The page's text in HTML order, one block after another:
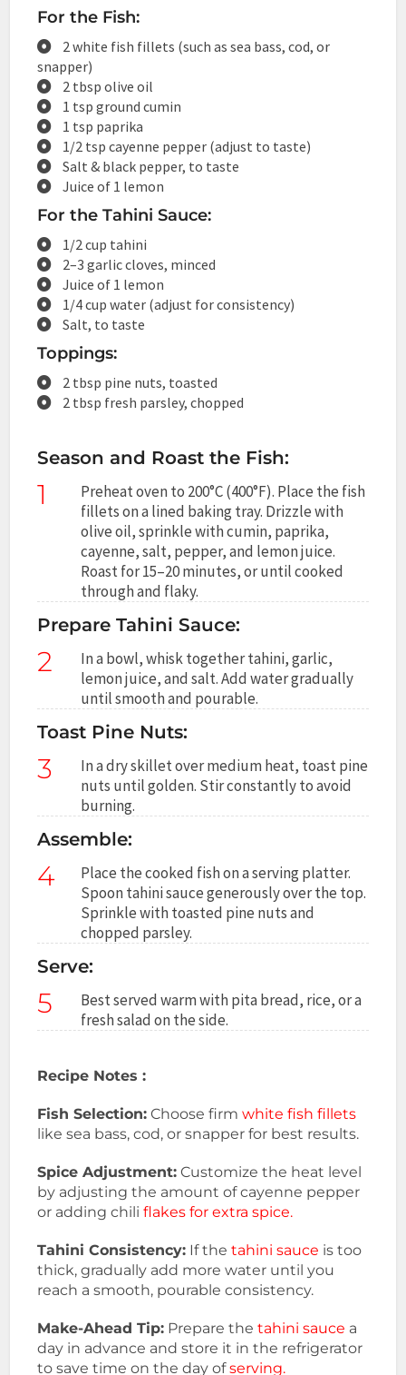
For the Fish:
2 white fish fillets (such as sea bass, cod, or
snapper)
2 tbsp olive oil
1 tsp ground cumin
1 tsp paprika
1/2 tsp cayenne pepper (adjust to taste)
Salt & black pepper, to taste
Juice of 1 lemon
For the Tahini Sauce:
1/2 cup tahini
2–3 garlic cloves, minced
Juice of 1 lemon
1/4 cup water (adjust for consistency)
Salt, to taste
Toppings:
2 tbsp pine nuts, toasted
2 tbsp fresh parsley, chopped
Season and Roast the Fish:
1
Preheat oven to 200°C (400°F). Place the fish
fillets on a lined baking tray. Drizzle with
olive oil, sprinkle with cumin, paprika,
cayenne, salt, pepper, and lemon juice.
Roast for 15–20 minutes, or until cooked
through and flaky.
Prepare Tahini Sauce:
2
In a bowl, whisk together tahini, garlic,
lemon juice, and salt. Add water gradually
until smooth and pourable.
Toast Pine Nuts:
3
In a dry skillet over medium heat, toast pine
nuts until golden. Stir constantly to avoid
burning.
Assemble:
4
Place the cooked fish on a serving platter.
Spoon tahini sauce generously over the top.
Sprinkle with toasted pine nuts and
chopped parsley.
Serve:
5
Best served warm with pita bread, rice, or a
fresh salad on the side.
Recipe Notes :
Fish Selection: Choose firmwhite fish fillets
like sea bass, cod, or snapper for best results.
Spice Adjustment: Customize the heat level
by adjusting the amount of cayenne pepper
or adding chiliflakes for extra spice.
Tahini Consistency: If thetahini sauce is too
thick, gradually add more water until you
reach a smooth, pourable consistency.
Make-Ahead Tip: Prepare the tahini sauce a
day in advance and store it in the refrigerator
to save time on the day ofserving.